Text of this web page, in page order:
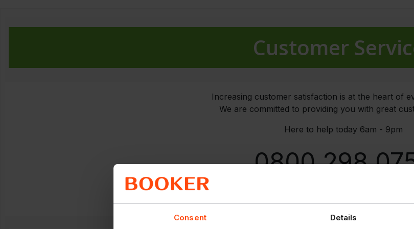
Consent Details
Customer
Increasing customer satisfaction is at the heart of
We are committed to providing you with great
Here to help today 6am - 9pm
0800 298